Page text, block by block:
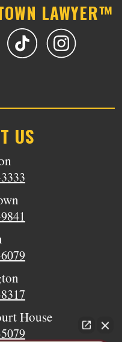
LAWYER™
US
House